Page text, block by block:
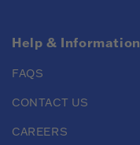
Help & Information
FAQS
CONTACT US
CAREERS